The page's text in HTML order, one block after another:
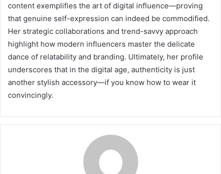
content exemplifies the art of digital influence—proving
that genuine self-expression can indeed be commodified.
Her strategic collaborations and trend-savvy approach
highlight how modern influencers master the delicate
dance of relatability and branding. Ultimately, her profile
underscores that in the digital age, authenticity is just
another stylish accessory—if you know how to wear it
convincingly.